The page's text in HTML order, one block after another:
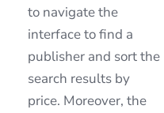
to navigate the
interface to find a
publisher and sort the
search results by
price. Moreover, the